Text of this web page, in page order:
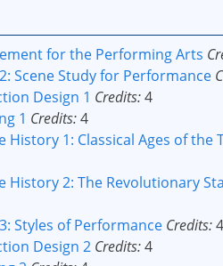
for the Performing Arts
Scene Study for Performance
Design 1 Credits:4
1 Credits:4
History 1: Classical Ages of the
History 2: The Revolutionary
Styles of Performance Credits:4
Design 2 Credits:4